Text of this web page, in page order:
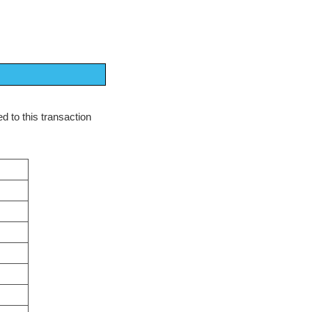
to this transaction